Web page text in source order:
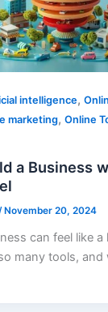
intelligence,
marketing,Online
a Business
/November 20, 2024
can feel like a
many tools,